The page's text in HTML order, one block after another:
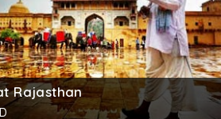
Rajasthan